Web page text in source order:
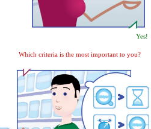
Yes!
Which criteria is the most important to you?